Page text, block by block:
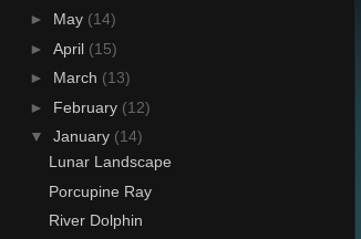
► May (14)
► April (15)
► March (13)
► February (12)
▼ January (14)
Lunar Landscape
Porcupine Ray
River Dolphin